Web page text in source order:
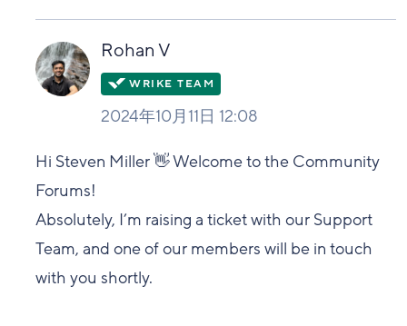
い
Rohan V
2024年10月11日 12:08
Hi Steven Miller 👋 Welcome to the Community
Forums!
Absolutely, I’m raising a ticket with our Support
Team, and one of our members will be in touch
with you shortly.